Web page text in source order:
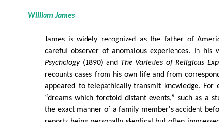
William James
James is widely recognized as the father of
careful observer of anomalous experiences. In his
Psychology (1890) and The Varieties of Religious
recounts cases from his own life and from
appeared to telepathically transmit knowledge. For
“dreams which foretold distant events,” such as a
the exact manner of a family member's accident